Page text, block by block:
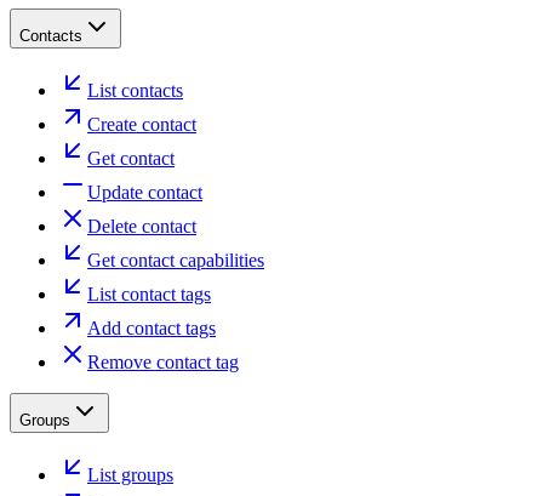
Contacts
List contacts
Create contact
Get contact
Update contact
Delete contact
Get contact capabilities
List contact tags
Add contact tags
Remove contact tag
Groups
List groups